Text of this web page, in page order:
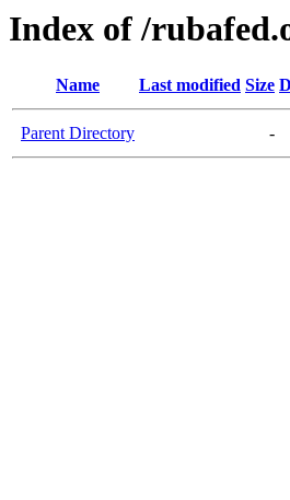
Index of /
Name Last modified Size
Parent Directory -